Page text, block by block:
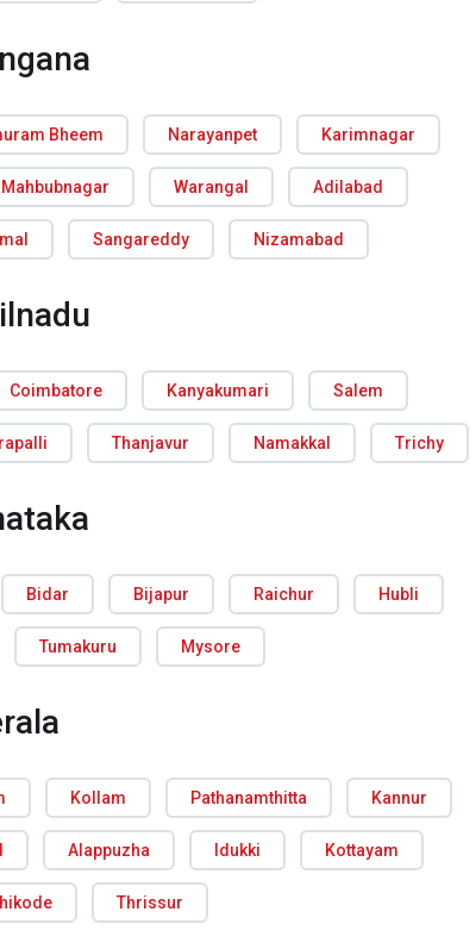
Bheem Narayanpet Karimnagar
Mahbubnagar Warangal Adilabad
Sangareddy Nizamabad
Coimbatore Kanyakumari Salem
Thanjavur Namakkal Trichy
Bidar Bijapur Raichur Hubli
Tumakuru Mysore
Kollam Pathanamthitta Kannur
Alappuzha Idukki Kottayam
Thrissur